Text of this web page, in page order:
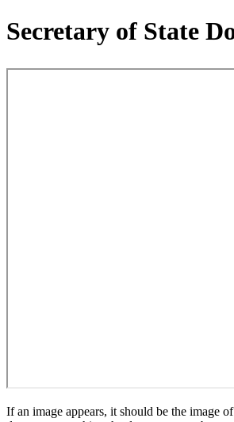
Secretary of State
If an image appears, it should be the image